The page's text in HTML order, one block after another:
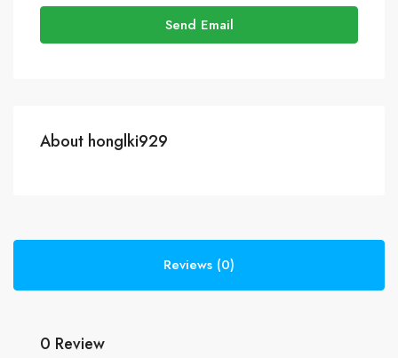
Send Email
About honglki929
Reviews (0)
0 Review